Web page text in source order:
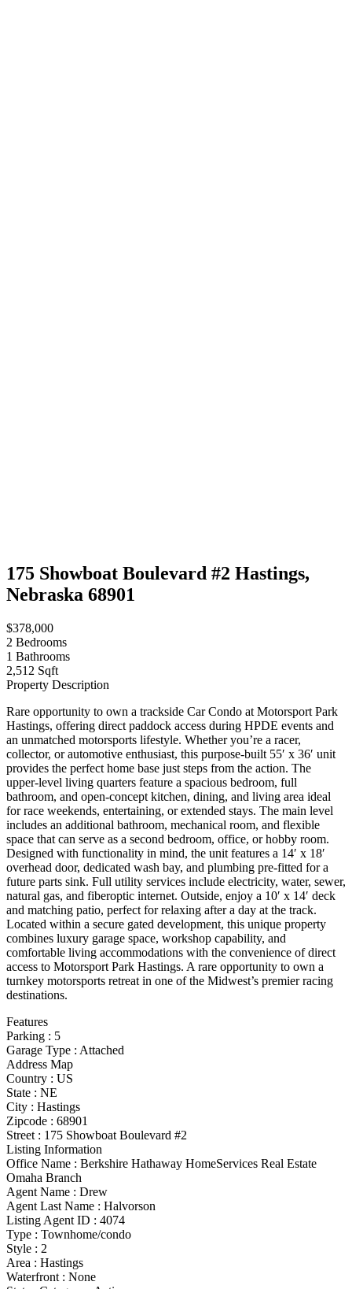
175 Showboat Boulevard #2 Hastings,
Nebraska 68901
$378,000
2 Bedrooms
1 Bathrooms
2,512 Sqft
Property Description
Rare opportunity to own a trackside Car Condo at Motorsport Park
Hastings, offering direct paddock access during HPDE events and
an unmatched motorsports lifestyle. Whether you’re a racer,
collector, or automotive enthusiast, this purpose-built 55′ x 36′ unit
provides the perfect home base just steps from the action. The
upper-level living quarters feature a spacious bedroom, full
bathroom, and open-concept kitchen, dining, and living area ideal
for race weekends, entertaining, or extended stays. The main level
includes an additional bathroom, mechanical room, and flexible
space that can serve as a second bedroom, office, or hobby room.
Designed with functionality in mind, the unit features a 14′ x 18′
overhead door, dedicated wash bay, and plumbing pre-fitted for a
future parts sink. Full utility services include electricity, water, sewer,
natural gas, and fiberoptic internet. Outside, enjoy a 10′ x 14′ deck
and matching patio, perfect for relaxing after a day at the track.
Located within a secure gated development, this unique property
combines luxury garage space, workshop capability, and
comfortable living accommodations with the convenience of direct
access to Motorsport Park Hastings. A rare opportunity to own a
turnkey motorsports retreat in one of the Midwest’s premier racing
destinations.
Features
Parking : 5
Garage Type : Attached
Address Map
Country : US
State : NE
City : Hastings
Zipcode : 68901
Street : 175 Showboat Boulevard #2
Listing Information
Office Name : Berkshire Hathaway HomeServices Real Estate
Omaha Branch
Agent Name : Drew
Agent Last Name : Halvorson
Listing Agent ID : 4074
Type : Townhome/condo
Style : 2
Area : Hastings
Waterfront : None